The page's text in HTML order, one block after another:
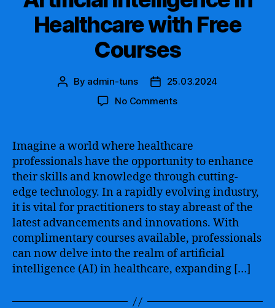
Healthcare with Free
Courses
Post
By admin-tuns
Post
date
25.03.2024
No Commentson
Power
of
Artificial
Intelligence
in
Healthcare
with
Free
Courses
Imagine a world where healthcare
professionals have the opportunity to enhance
their skills and knowledge through cutting-
edge technology. In a rapidly evolving industry,
it is vital for practitioners to stay abreast of the
latest advancements and innovations. With
complimentary courses available, professionals
can now delve into the realm of artificial
intelligence (AI) in healthcare, expanding […]